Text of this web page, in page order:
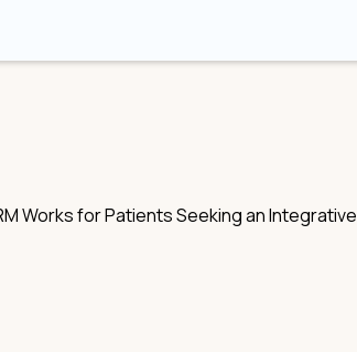
Works for Patients Seeking an Integrative